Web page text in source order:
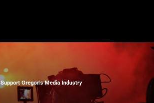
Support Oregon’s Media Industry